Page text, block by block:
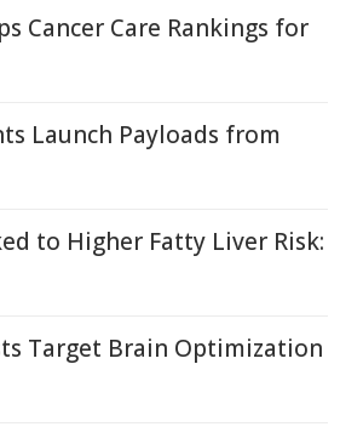
Cancer Care Rankings for
Launch Payloads from
to Higher Fatty Liver Risk:
Target Brain Optimization